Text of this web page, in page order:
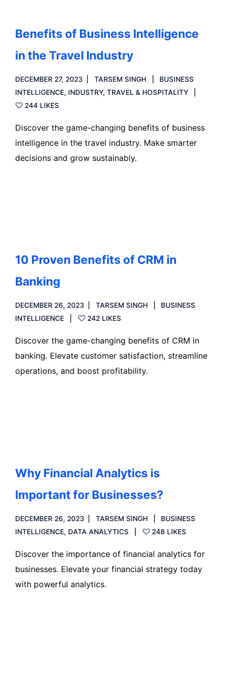
Benefits of Business Intelligence
in the Travel Industry
DECEMBER 27, 2023 TARSEM SINGH
BUSINESS
INTELLIGENCE, INDUSTRY, TRAVEL & HOSPITALITY
244 LIKES
Discover the game-changing benefits of business
intelligence in the travel industry. Make smarter
decisions and grow sustainably.
10 Proven Benefits of CRM in
Banking
DECEMBER 26, 2023 TARSEM SINGH
BUSINESS
INTELLIGENCE
242 LIKES
Discover the game-changing benefits of CRM in
banking. Elevate customer satisfaction, streamline
operations, and boost profitability.
Why Financial Analytics is
Important for Businesses?
DECEMBER 26, 2023 TARSEM SINGH
BUSINESS
INTELLIGENCE, DATA ANALYTICS 248 LIKES
Discover the importance of financial analytics for
businesses. Elevate your financial strategy today
with powerful analytics.